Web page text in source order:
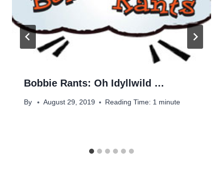
Bobbie Rants: Oh Idyllwild …
By August 29, 2019 Reading Time: 1 minute